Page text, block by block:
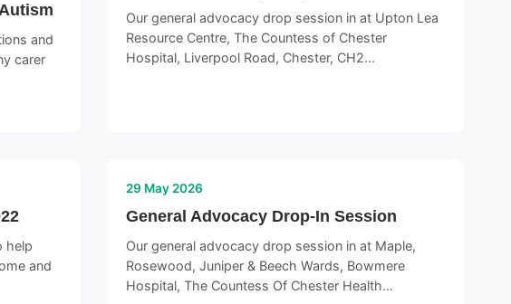
and
carer
Our general advocacy drop session in at Upton Lea
Resource Centre, The Countess of Chester
Hospital, Liverpool Road, Chester, CH2…
help
and
29 May 2026
General Advocacy Drop-In Session
Our general advocacy drop session in at Maple,
Rosewood, Juniper & Beech Wards, Bowmere
Hospital, The Countess Of Chester Health…